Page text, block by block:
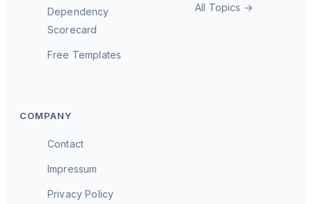
Dependency
Scorecard
Free Templates
All Topics →
COMPANY
Contact
Impressum
Privacy Policy